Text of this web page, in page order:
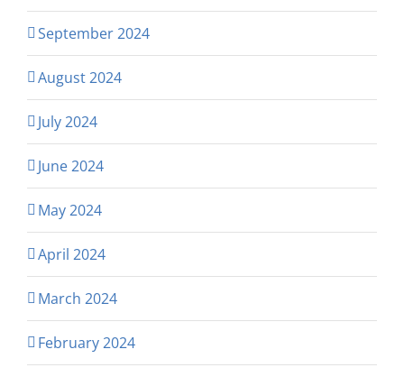
September 2024
August 2024
July 2024
June 2024
May 2024
April 2024
March 2024
February 2024